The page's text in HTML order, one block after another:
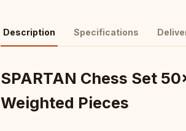
Description Specifications
SPARTAN Chess Set
Weighted Pieces